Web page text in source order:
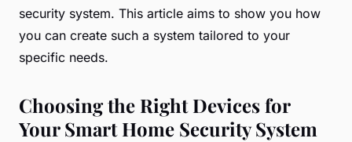
security system. This article aims to show you how
you can create such a system tailored to your
specific needs.
Choosing the Right Devices for
Your Smart Home Security System